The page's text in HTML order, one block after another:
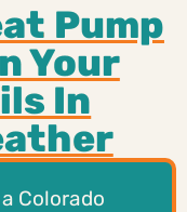
Pump
Your
In
Colorado